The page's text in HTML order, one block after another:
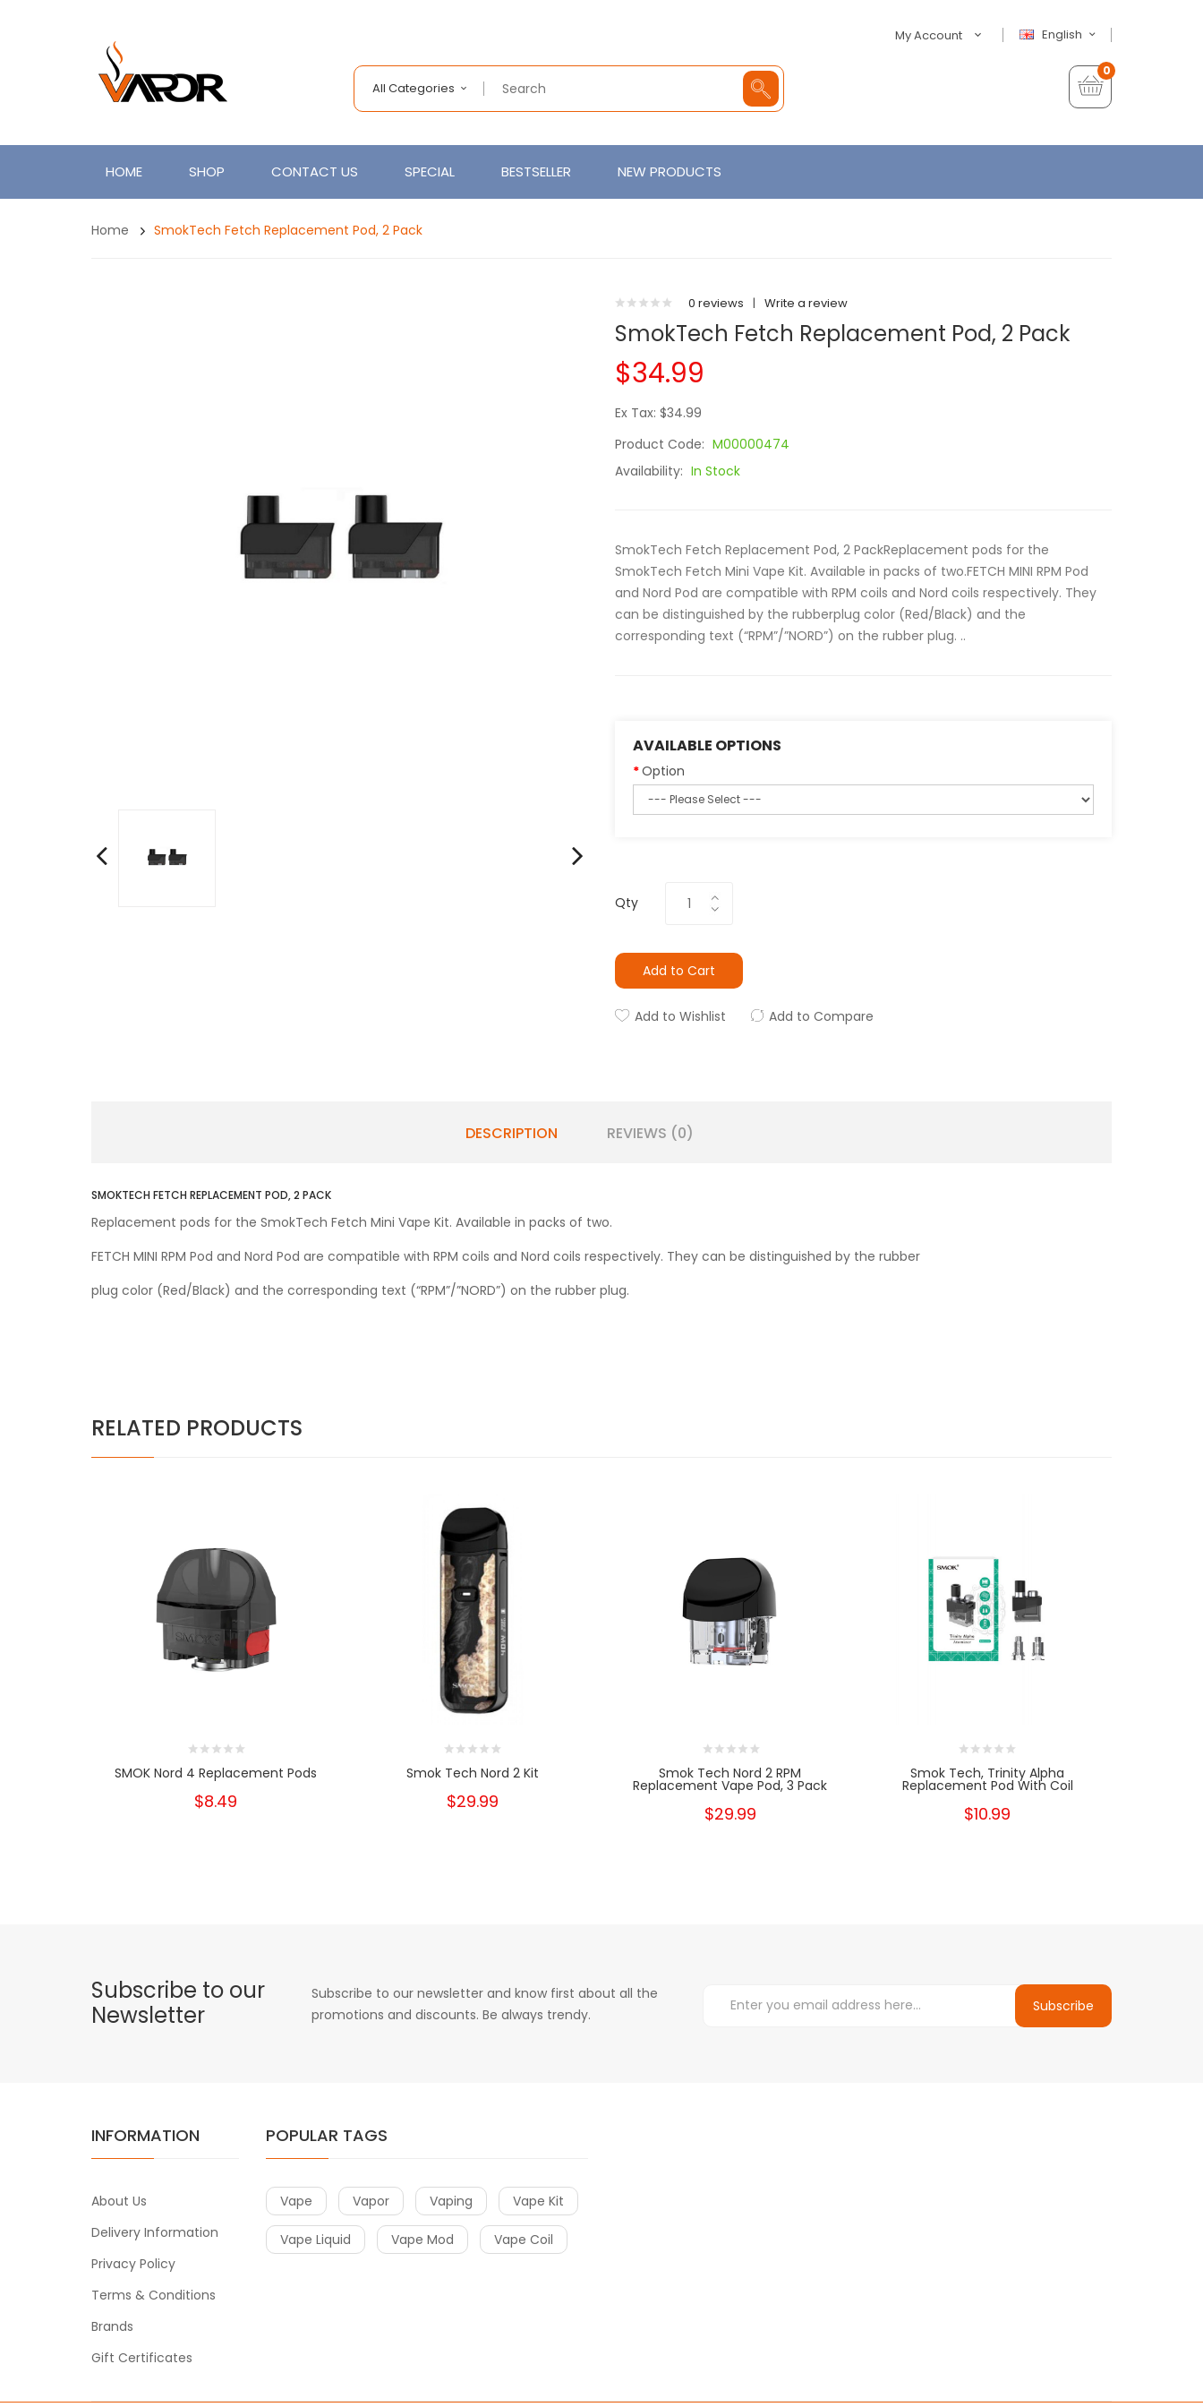
English
My Account
All Categories
0
HOME SHOP CONTACT US SPECIAL BESTSELLER NEW PRODUCTS
Home SmokTech Fetch Replacement Pod, 2 Pack
0 reviews | Write a review
SmokTech Fetch Replacement Pod, 2 Pack
$34.99
Ex Tax: $34.99
Product Code: M00000474
Availability: In Stock
SmokTech Fetch Replacement Pod, 2 PackReplacement pods for the
SmokTech Fetch Mini Vape Kit. Available in packs of two.FETCH MINI RPM Pod
and Nord Pod are compatible with RPM coils and Nord coils respectively. They
can be distinguished by the rubberplug color (Red/Black) and the
corresponding text (“RPM”/”NORD”) on the rubber plug. ..
AVAILABLE OPTIONS
Option
Qty
Add to Cart
Add to Wishlist Add to Compare
DESCRIPTION REVIEWS (0)
SMOKTECH FETCH REPLACEMENT POD, 2 PACK
Replacement pods for the SmokTech Fetch Mini Vape Kit. Available in packs of two.
FETCH MINI RPM Pod and Nord Pod are compatible with RPM coils and Nord coils respectively. They can be distinguished by the rubber
plug color (Red/Black) and the corresponding text (“RPM”/”NORD”) on the rubber plug.
RELATED PRODUCTS
SMOK Nord 4 Replacement Pods
$8.49
Smok Tech Nord 2 Kit
$29.99
Smok Tech Nord 2 RPM
Replacement Vape Pod, 3 Pack
$29.99
Smok Tech, Trinity Alpha
Replacement Pod With Coil
$10.99
Subscribe to our
Newsletter
Subscribe to our newsletter and know first about all the
promotions and discounts. Be always trendy.
Subscribe
INFORMATION
About Us
Delivery Information
Privacy Policy
Terms & Conditions
Brands
Gift Certificates
POPULAR TAGS
Vape Vapor Vaping Vape Kit
Vape Liquid Vape Mod Vape Coil